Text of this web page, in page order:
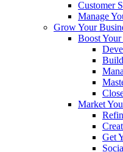
Customer
Manage
Grow Your
Boost Your
Market
Get